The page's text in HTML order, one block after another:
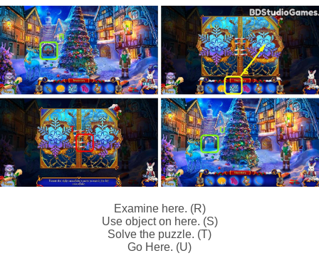
Examine here. (R)
Use object on here. (S)
Solve the puzzle. (T)
Go Here. (U)